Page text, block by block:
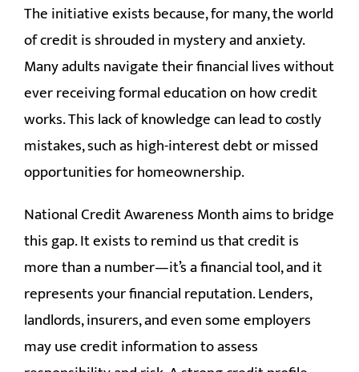
The initiative exists because, for many, the world
of credit is shrouded in mystery and anxiety.
Many adults navigate their financial lives without
ever receiving formal education on how credit
works. This lack of knowledge can lead to costly
mistakes, such as high-interest debt or missed
opportunities for homeownership.
National Credit Awareness Month aims to bridge
this gap. It exists to remind us that credit is
more than a number—it’s a financial tool, and it
represents your financial reputation. Lenders,
landlords, insurers, and even some employers
may use credit information to assess